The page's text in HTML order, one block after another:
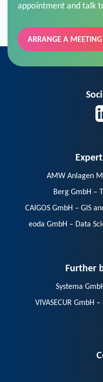
ARRANGE A MEETING
AMW Anlagen
Berg GmbH –
CAIGOS GmbH – GIS
eoda GmbH – Data
VIVASECUR GmbH